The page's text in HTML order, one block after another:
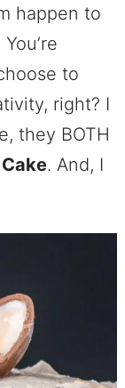
happen to
to
right? I
they BOTH
. And, I